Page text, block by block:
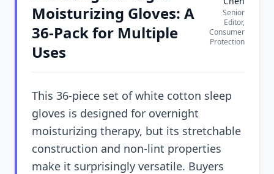
Moisturizing Gloves: A
36-Pack for Multiple
Uses
Senior
Editor,
Consumer
Protection
This 36-piece set of white cotton sleep
gloves is designed for overnight
moisturizing therapy, but its stretchable
construction and non-lint properties
make it surprisingly versatile. Buyers